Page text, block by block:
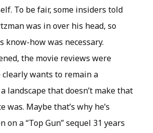
To be fair, some insiders told
was in over his head, so
know-how was necessary.
the movie reviews were
clearly wants to remain a
landscape that doesn’t make that
was. Maybe that’s why he’s
on a “Top Gun” sequel 31 years